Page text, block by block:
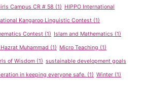
Campus CR # 58 (1) HIPPO International
Kangaroo Linguistic Contest (1)
Contest (1) Islam and Mathematics (1)
Muhammad (1) Micro Teaching (1)
of Wisdom (1) sustainable development goals
in keeping everyone safe. (1) Winter (1)